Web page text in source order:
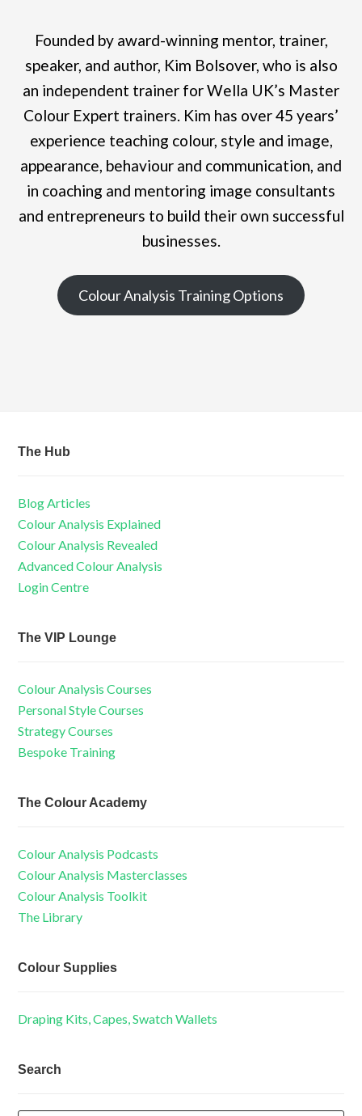
Founded by award-winning mentor, trainer,
speaker, and author, Kim Bolsover, who is also
an independent trainer for Wella UK’s Master
Colour Expert trainers. Kim has over 45 years’
experience teaching colour, style and image,
appearance, behaviour and communication, and
in coaching and mentoring image consultants
and entrepreneurs to build their own successful
businesses.
Colour Analysis Training Options
The Hub
Blog Articles
Colour Analysis Explained
Colour Analysis Revealed
Advanced Colour Analysis
Login Centre
The VIP Lounge
Colour Analysis Courses
Personal Style Courses
Strategy Courses
Bespoke Training
The Colour Academy
Colour Analysis Podcasts
Colour Analysis Masterclasses
Colour Analysis Toolkit
The Library
Colour Supplies
Draping Kits, Capes, Swatch Wallets
Search